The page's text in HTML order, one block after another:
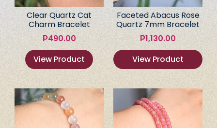
Clear Quartz Cat
Charm Bracelet
₱490.00
View Product
Faceted Abacus Rose
Quartz 7mm Bracelet
₱1,130.00
View Product